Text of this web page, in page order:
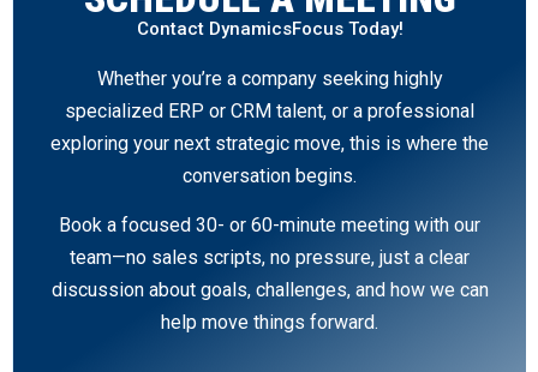
Contact DynamicsFocus Today!
Whether you’re a company seeking highly
specialized ERP or CRM talent, or a professional
exploring your next strategic move, this is where the
conversation begins.
Book a focused 30- or 60-minute meeting with our
team—no sales scripts, no pressure, just a clear
discussion about goals, challenges, and how we can
help move things forward.